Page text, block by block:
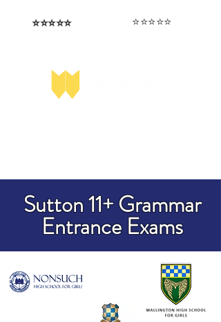
⭐️⭐️⭐️⭐️⭐️ ⭐️⭐️⭐️⭐️⭐️
Sutton 11+ Grammar
Entrance Exams